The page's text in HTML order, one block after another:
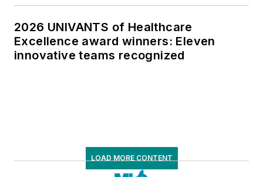
2026 UNIVANTS of Healthcare
Excellence award winners: Eleven
innovative teams recognized
LOAD MORE CONTENT